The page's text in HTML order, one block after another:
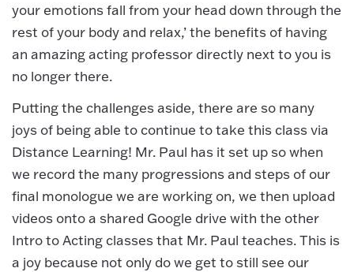
your emotions fall from your head down through the
rest of your body and relax,’ the benefits of having
an amazing acting professor directly next to you is
no longer there.
Putting the challenges aside, there are so many
joys of being able to continue to take this class via
Distance Learning! Mr. Paul has it set up so when
we record the many progressions and steps of our
final monologue we are working on, we then upload
videos onto a shared Google drive with the other
Intro to Acting classes that Mr. Paul teaches. This is
a joy because not only do we get to still see our